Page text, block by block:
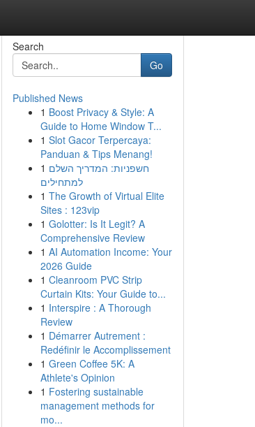
Search
Go
Published News
1 Boost Privacy & Style: A
Guide to Home Window T...
1 Slot Gacor Terpercaya:
Panduan & Tips Menang!
1 חשפניות: המדריך השלם
למתחילים
1 The Growth of Virtual Elite
Sites : 123vip
1 Golotter: Is It Legit? A
Comprehensive Review
1 AI Automation Income: Your
2026 Guide
1 Cleanroom PVC Strip
Curtain Kits: Your Guide to...
1 Interspire : A Thorough
Review
1 Démarrer Autrement :
Redéfinir le Accomplissement
1 Green Coffee 5K: A
Athlete's Opinion
1 Fostering sustainable
management methods for
mo...